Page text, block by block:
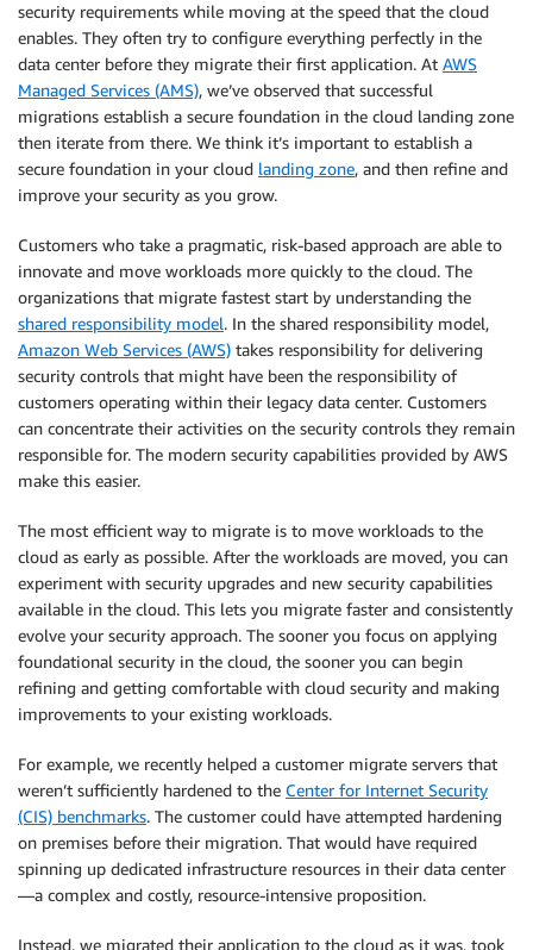
security requirements while moving at the speed that the cloud
enables. They often try to configure everything perfectly in the
data center before they migrate their first application. At AWS
Managed Services (AMS), we’ve observed that successful
migrations establish a secure foundation in the cloud landing zone
then iterate from there. We think it’s important to establish a
secure foundation in your cloud landing zone, and then refine and
improve your security as you grow.
Customers who take a pragmatic, risk-based approach are able to
innovate and move workloads more quickly to the cloud. The
organizations that migrate fastest start by understanding the
shared responsibility model. In the shared responsibility model,
Amazon Web Services (AWS) takes responsibility for delivering
security controls that might have been the responsibility of
customers operating within their legacy data center. Customers
can concentrate their activities on the security controls they remain
responsible for. The modern security capabilities provided by AWS
make this easier.
The most efficient way to migrate is to move workloads to the
cloud as early as possible. After the workloads are moved, you can
experiment with security upgrades and new security capabilities
available in the cloud. This lets you migrate faster and consistently
evolve your security approach. The sooner you focus on applying
foundational security in the cloud, the sooner you can begin
refining and getting comfortable with cloud security and making
improvements to your existing workloads.
For example, we recently helped a customer migrate servers that
weren’t sufficiently hardened to the Center for Internet Security
(CIS) benchmarks. The customer could have attempted hardening
on premises before their migration. That would have required
spinning up dedicated infrastructure resources in their data center
—a complex and costly, resource-intensive proposition.
Instead, we migrated their application to the cloud as it was, took